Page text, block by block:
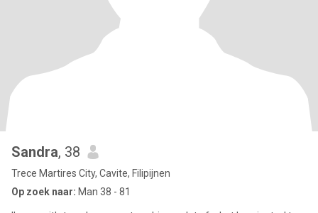
Sandra, 38
Trece Martires City, Cavite, Filipijnen
Op zoek naar: Man 38 - 81